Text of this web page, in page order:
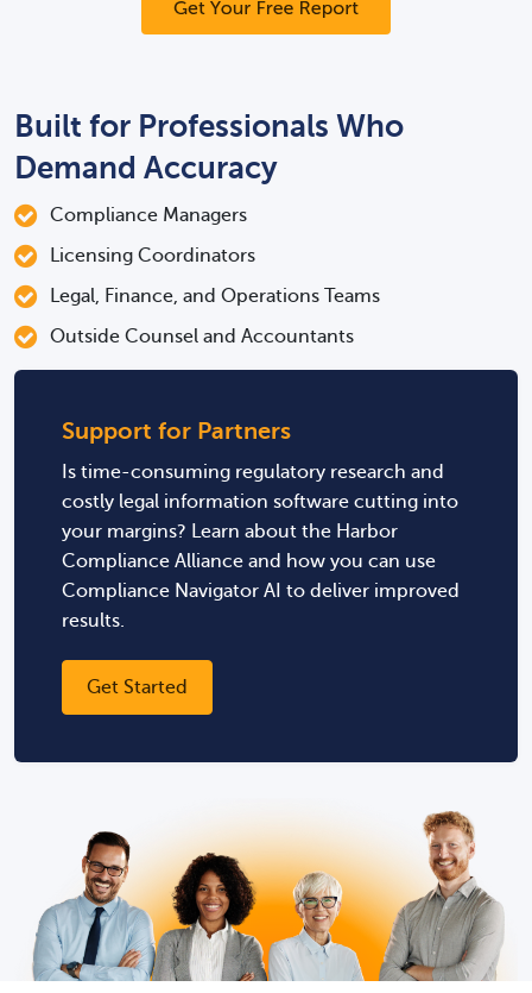
Built for Professionals Who
Demand Accuracy
Compliance Managers
Licensing Coordinators
Legal, Finance, and Operations Teams
Outside Counsel and Accountants
Support for Partners
Is time-consuming regulatory research and
costly legal information software cutting into
your margins? Learn about the Harbor
Compliance Alliance and how you can use
Compliance Navigator AI to deliver improved
results.
Get Started